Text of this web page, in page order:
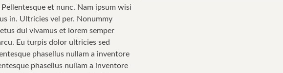
et nunc. Nam ipsum wisi
in. Ultricies vel per. Nonummy
dui vivamus et lorem semper
Eu turpis dolor ultricies sed
phasellus nullam a inventore
phasellus nullam a inventore